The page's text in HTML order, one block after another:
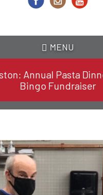
MENU
Annual Pasta
Bingo Fundraiser